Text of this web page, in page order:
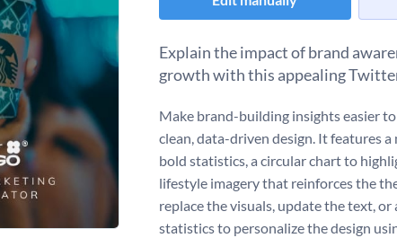
Explain the impact of brand
growth with this appealing
Make brand-building insights easier
clean, data-driven design. It features
bold statistics, a circular chart to
lifestyle imagery that reinforces the
replace the visuals, update the text,
statistics to personalize the design